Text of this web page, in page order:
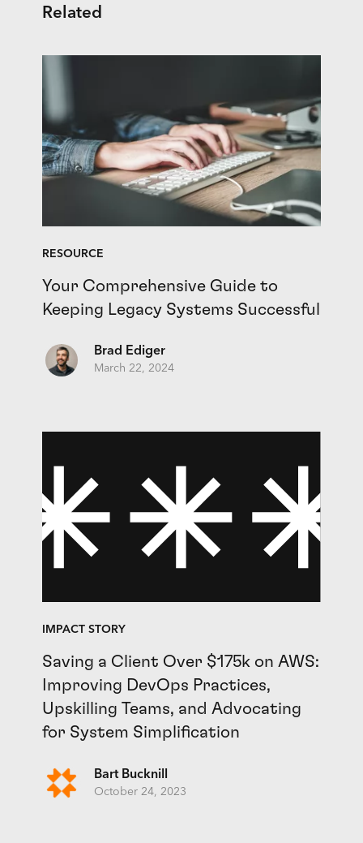
Related
RESOURCE
Your Comprehensive Guide to
Keeping Legacy Systems Successful
Brad Ediger
March 22, 2024
IMPACT STORY
Saving a Client Over $175k on AWS:
Improving DevOps Practices,
Upskilling Teams, and Advocating
for System Simplification
Bart Bucknill
October 24, 2023